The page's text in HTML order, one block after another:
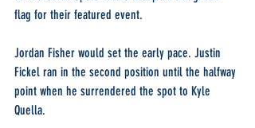
flag for their featured event.
Jordan Fisher would set the early pace. Justin
Fickel ran in the second position until the halfway
point when he surrendered the spot to Kyle
Quella.